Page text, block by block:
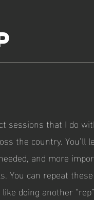
sessions that I do
the country.
and more
You can repeat
doing another